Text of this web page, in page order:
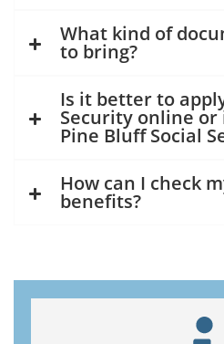
What kind of
to bring?
Is it better to
Security online
Pine Bluff Social
How can I check
benefits?